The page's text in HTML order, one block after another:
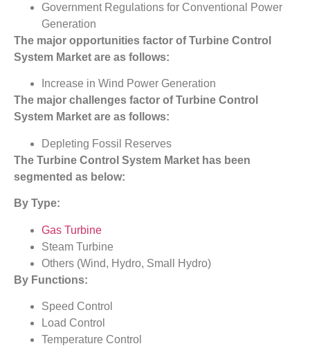
Government Regulations for Conventional Power
Generation
The major opportunities factor ofTurbine Control
System Market are as follows:
Increase in Wind Power Generation
The major challenges factor ofTurbine Control
System Market are as follows:
Depleting Fossil Reserves
The Turbine Control System Market has been
segmented as below:
By Type:
Gas Turbine
Steam Turbine
Others (Wind, Hydro, Small Hydro)
By Functions:
Speed Control
Load Control
Temperature Control